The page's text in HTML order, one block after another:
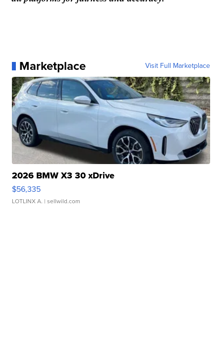
Marketplace Visit Full Marketplace
2026 BMW X3 30 xDrive
$56,335
LOTLINX A. | sellwild.com